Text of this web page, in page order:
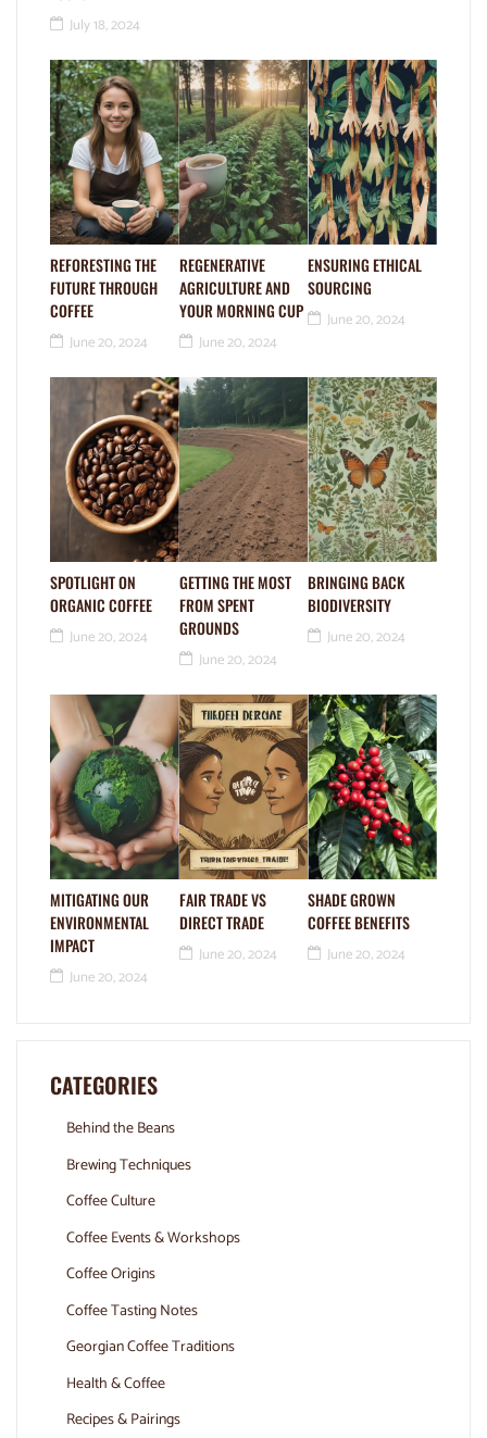
July 18, 2024
REFORESTING THE
FUTURE THROUGH
COFFEE
June 20, 2024
REGENERATIVE
AGRICULTURE AND
YOUR MORNING CUP
June 20, 2024
ENSURING ETHICAL
SOURCING
June 20, 2024
SPOTLIGHT ON
ORGANIC COFFEE
June 20, 2024
GETTING THE MOST
FROM SPENT
GROUNDS
June 20, 2024
BRINGING BACK
BIODIVERSITY
June 20, 2024
MITIGATING OUR
ENVIRONMENTAL
IMPACT
June 20, 2024
FAIR TRADE VS
DIRECT TRADE
June 20, 2024
SHADE GROWN
COFFEE BENEFITS
June 20, 2024
CATEGORIES
Behind the Beans
Brewing Techniques
Coffee Culture
Coffee Events & Workshops
Coffee Origins
Coffee Tasting Notes
Georgian Coffee Traditions
Health & Coffee
Recipes & Pairings